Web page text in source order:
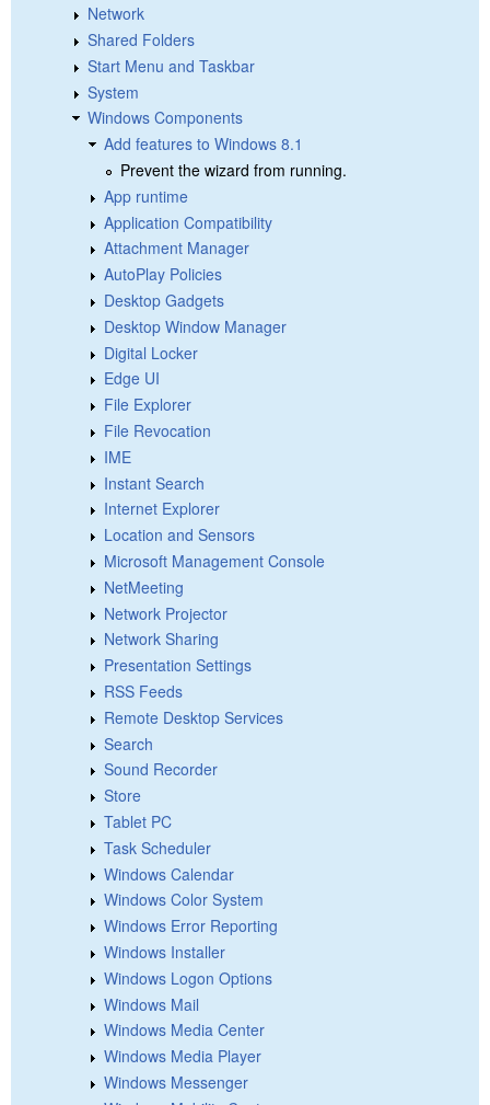
Network
Shared Folders
Start Menu and Taskbar
System
Windows Components
Add features to Windows 8.1
Prevent the wizard from running.
App runtime
Application Compatibility
Attachment Manager
AutoPlay Policies
Desktop Gadgets
Desktop Window Manager
Digital Locker
Edge UI
File Explorer
File Revocation
IME
Instant Search
Internet Explorer
Location and Sensors
Microsoft Management Console
NetMeeting
Network Projector
Network Sharing
Presentation Settings
RSS Feeds
Remote Desktop Services
Search
Sound Recorder
Store
Tablet PC
Task Scheduler
Windows Calendar
Windows Color System
Windows Error Reporting
Windows Installer
Windows Logon Options
Windows Mail
Windows Media Center
Windows Media Player
Windows Messenger